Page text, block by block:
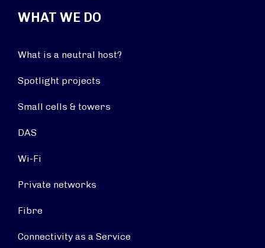
WHAT WE DO
What is a neutral host?
Spotlight projects
Small cells & towers
DAS
Wi-Fi
Private networks
Fibre
Connectivity as a Service